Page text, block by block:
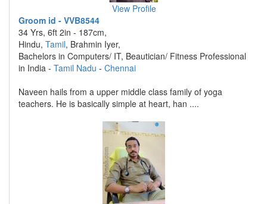
View Profile
Groom id - VVB8544
34 Yrs, 6ft 2in - 187cm,
Hindu, Tamil, Brahmin Iyer,
Bachelors in Computers/ IT, Beautician/ Fitness Professional
in India - Tamil Nadu - Chennai
Naveen hails from a upper middle class family of yoga
teachers. He is basically simple at heart, han ....